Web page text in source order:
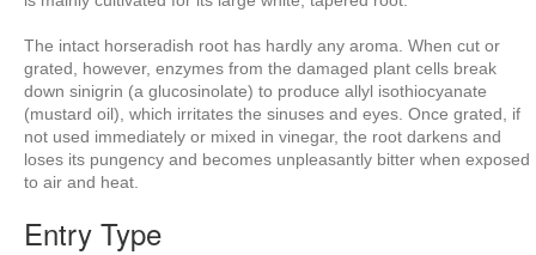
The intact horseradish root has hardly any aroma. When cut or
grated, however, enzymes from the damaged plant cells break
down sinigrin (a glucosinolate) to produce allyl isothiocyanate
(mustard oil), which irritates the sinuses and eyes. Once grated, if
not used immediately or mixed in vinegar, the root darkens and
loses its pungency and becomes unpleasantly bitter when exposed
to air and heat.
Entry Type